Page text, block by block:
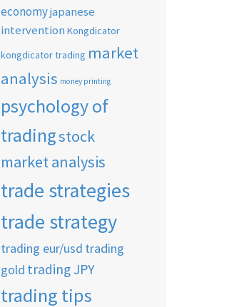
economyjapanese
intervention Kongdicator
kongdicator trading market
analysis money printing
psychology of
tradingstock
market analysis
trade strategies
trade strategy
trading eur/usd trading
gold trading JPY
trading tips